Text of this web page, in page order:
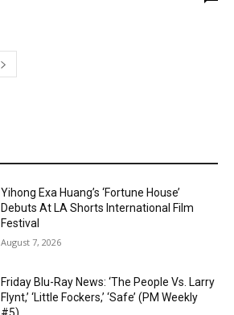
Yihong Exa Huang’s ‘Fortune House’
Debuts At LA Shorts International Film
Festival
August 7, 2026
Friday Blu-Ray News: ‘The People Vs. Larry
Flynt,’ ‘Little Fockers,’ ‘Safe’ (PM Weekly